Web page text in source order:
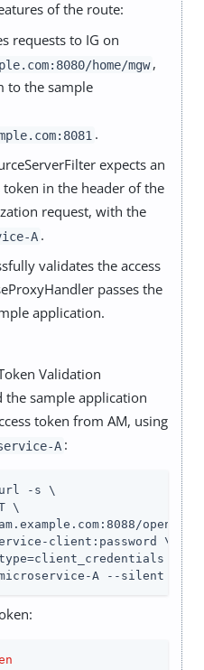
of the route:
requests to IG on
home/mgw ,
to the sample
.
expects an
token in the header of the
request, with the
A .
validates the access
passes the
application.
Validation
the sample application
token from AM, using
A :
-s \
\
openam/
client:password \
\
A --silent | jq